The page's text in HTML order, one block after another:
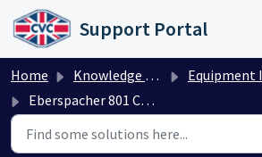
Skip to main content
Support Portal
Home Knowledge base
Equipment Instructions
Eberspacher 801 Controller Manual